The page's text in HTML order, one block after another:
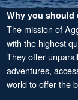
Why you should
The mission of
with the highest
They offer
adventures,
world to offer the